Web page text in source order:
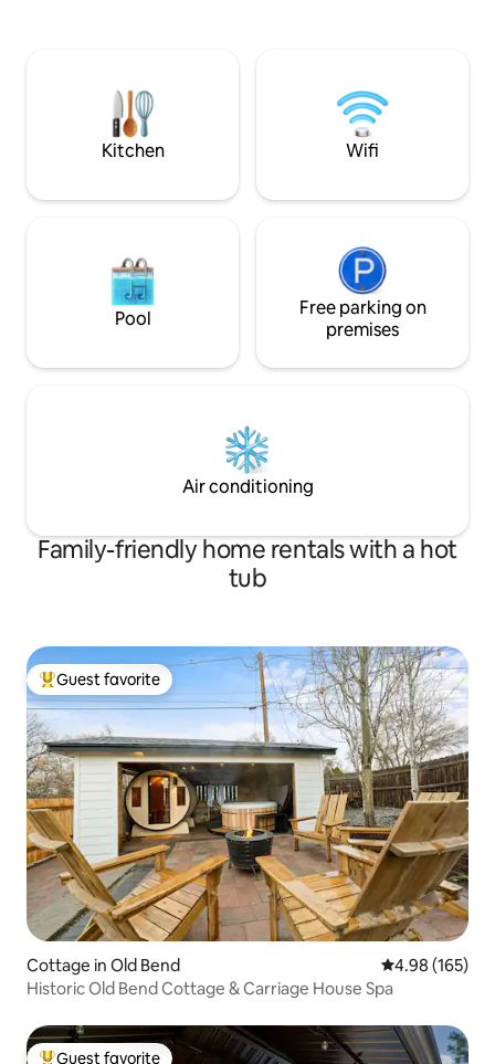
surroundings by taking some hikes then
returning for a soak in the tub!
Kitchen Wifi
Pool
Free parking on
premises
Air conditioning
Family-friendly home rentals with a hot
tub
Top guest favorite
Guest favorite
Cottage in Old Bend 4.98 out of 5
4.98 (165)
Historic Old Bend Cottage & Carriage House Spa
Guest favorite